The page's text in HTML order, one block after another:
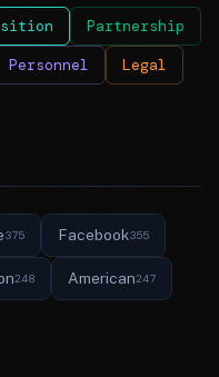
Partnership
Personnel Legal
375 Facebook355
248 American247